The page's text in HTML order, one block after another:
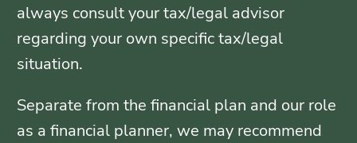
always consult your tax/legal advisor
regarding your own specific tax/legal
situation.
Separate from the financial plan and our role
as a financial planner, we may recommend